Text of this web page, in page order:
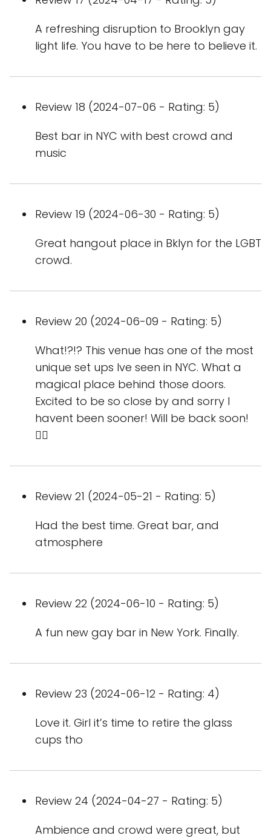
A refreshing disruption to Brooklyn gay
light life. You have to be here to believe it.
Review 18 (2024-07-06 - Rating: 5)
Best bar in NYC with best crowd and
music
Review 19 (2024-06-30 - Rating: 5)
Great hangout place in Bklyn for the LGBT
crowd.
Review 20 (2024-06-09 - Rating: 5)
What!?!? This venue has one of the most
unique set ups Ive seen in NYC. What a
magical place behind those doors.
Excited to be so close by and sorry I
havent been sooner! Will be back soon!
🏳‍🌈
Review 21 (2024-05-21 - Rating: 5)
Had the best time. Great bar, and
atmosphere
Review 22 (2024-06-10 - Rating: 5)
A fun new gay bar in New York. Finally.
Review 23 (2024-06-12 - Rating: 4)
Love it. Girl it’s time to retire the glass
cups tho
Review 24 (2024-04-27 - Rating: 5)
Ambience and crowd were great, but